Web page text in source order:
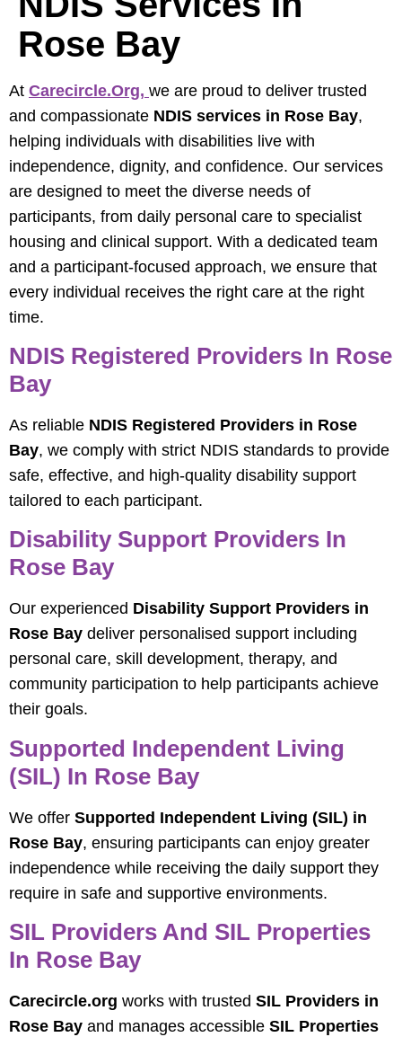
Rose Bay
At Carecircle.org, we are proud to deliver trusted
and compassionate NDIS services in Rose Bay,
helping individuals with disabilities live with
independence, dignity, and confidence. Our services
are designed to meet the diverse needs of
participants, from daily personal care to specialist
housing and clinical support. With a dedicated team
and a participant-focused approach, we ensure that
every individual receives the right care at the right
time.
NDIS Registered Providers In Rose
Bay
As reliable NDIS Registered Providers in Rose
Bay, we comply with strict NDIS standards to provide
safe, effective, and high-quality disability support
tailored to each participant.
Disability Support Providers In
Rose Bay
Our experienced Disability Support Providers in
Rose Bay deliver personalised support including
personal care, skill development, therapy, and
community participation to help participants achieve
their goals.
Supported Independent Living
(SIL) In Rose Bay
We offer Supported Independent Living (SIL) in
Rose Bay, ensuring participants can enjoy greater
independence while receiving the daily support they
require in safe and supportive environments.
SIL Providers And SIL Properties
In Rose Bay
Carecircle.org works with trusted SIL Providers in
Rose Bay and manages accessible SIL Properties